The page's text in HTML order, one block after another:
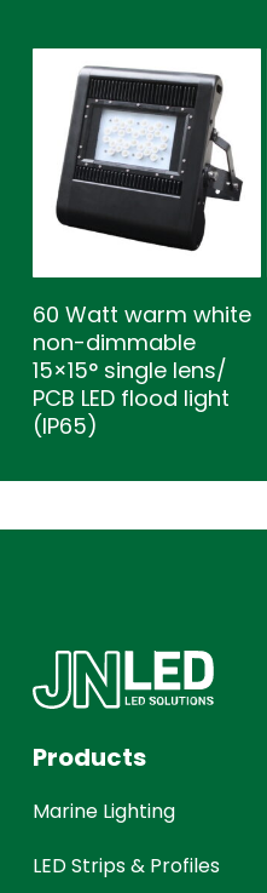
60 Watt warm white
non-dimmable
15×15° single lens/
PCB LED flood light
(IP65)
Products
Marine Lighting
LED Strips & Profiles